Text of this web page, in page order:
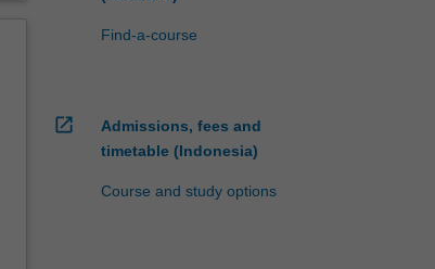
Find-a-course
open_in_new
Admissions, fees and
timetable (Indonesia)
Course and study options